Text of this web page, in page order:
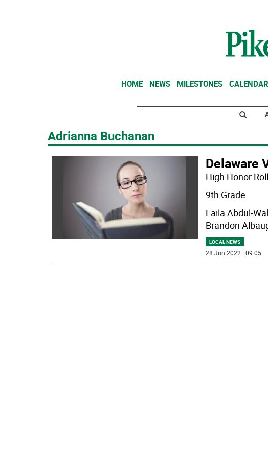
HOME NEWS MILESTONES CALENDAR
Adrianna Buchanan
Delaware
High Honor Roll
9th Grade
Laila Abdul-
Brandon
LOCAL NEWS
28 Jun 2022 | 09:05